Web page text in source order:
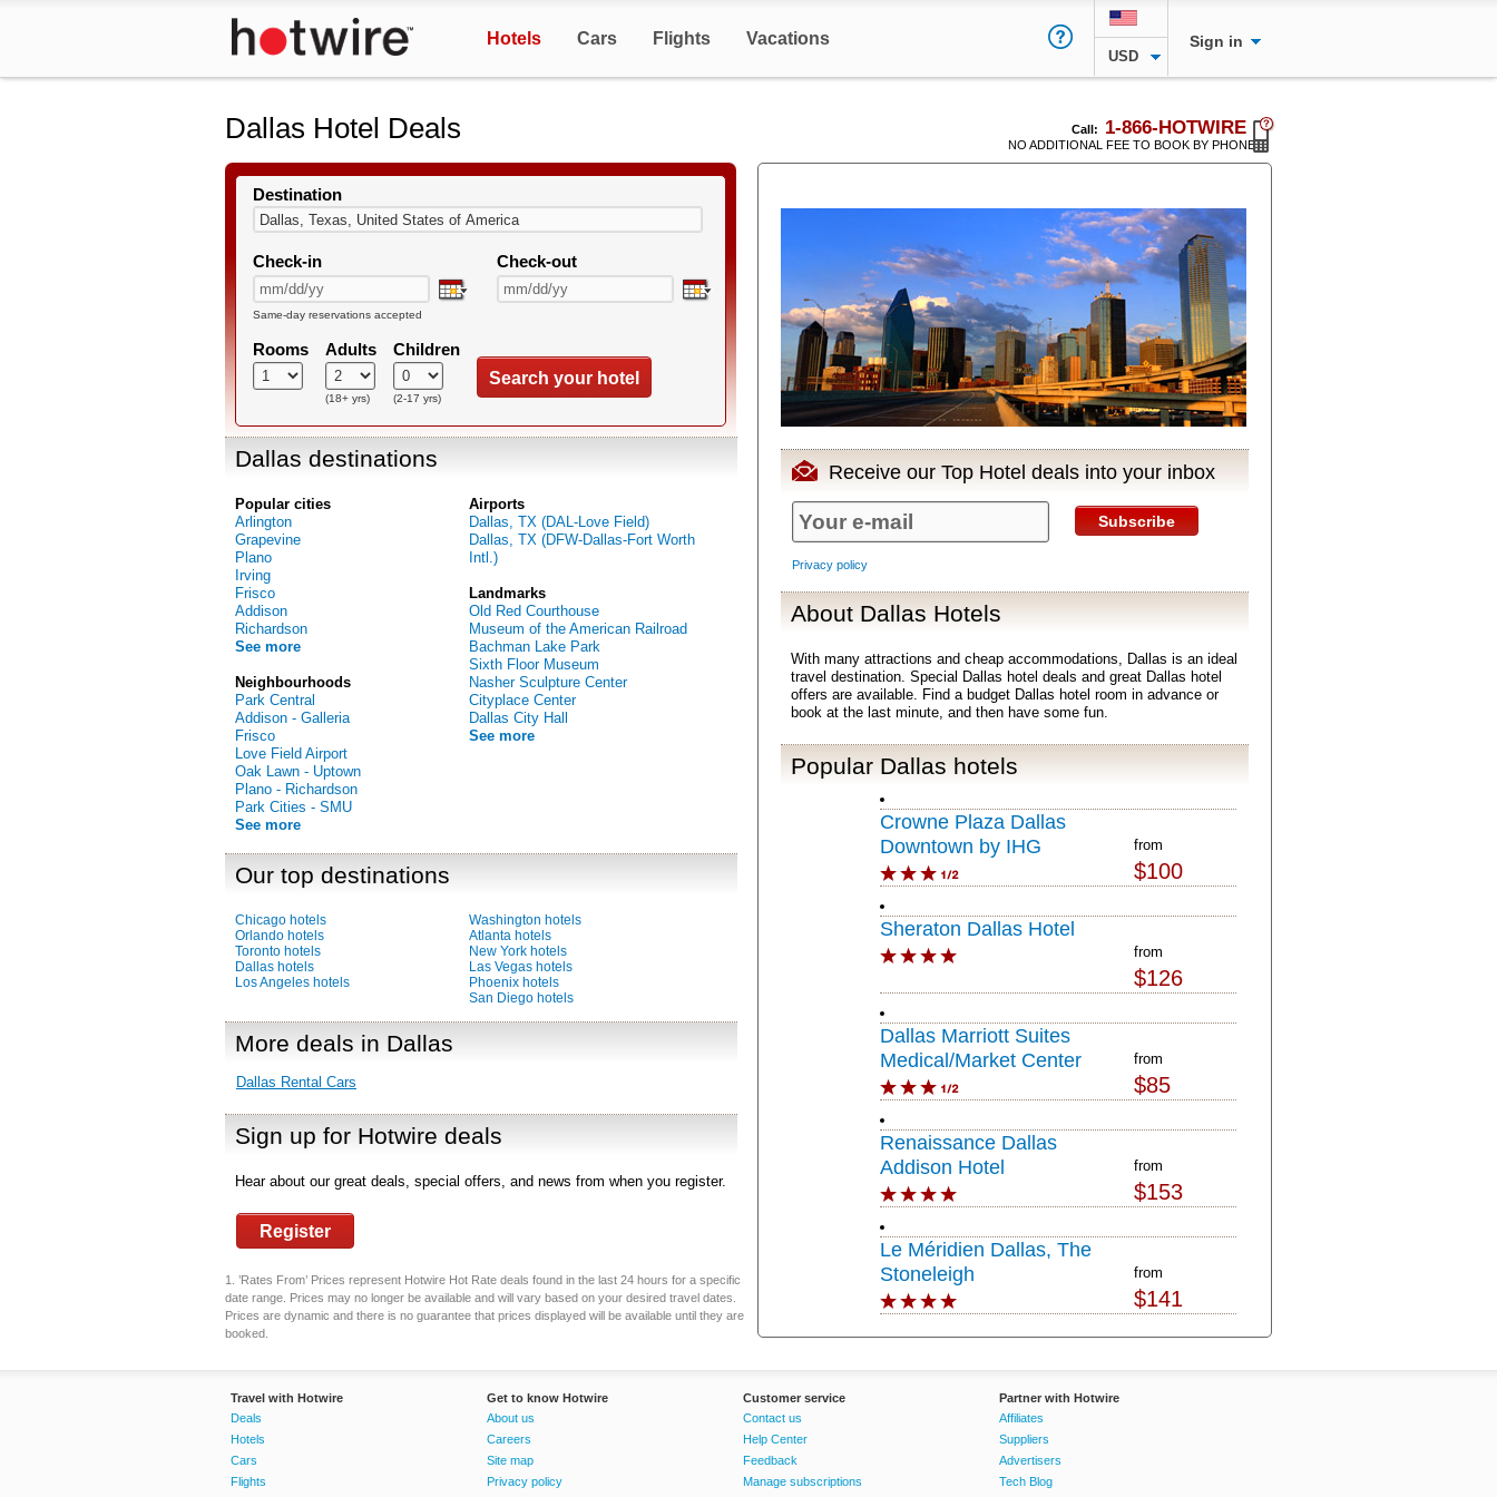
Hotels Cars Flights Vacations
USD
Sign in
Call: 1-866-HOTWIRE
NO ADDITIONAL FEE TO BOOK BY PHONE
Dallas Hotel Deals
Receive our Top Hotel deals into your inbox
Subscribe
Privacy policy
About Dallas Hotels
With many attractions and cheap accommodations, Dallas is an ideal
travel destination. Special Dallas hotel deals and great Dallas hotel
offers are available. Find a budget Dallas hotel room in advance or
book at the last minute, and then have some fun.
Popular Dallas hotels
from
$100
Crowne Plaza Dallas
Downtown by IHG
from
$126
Sheraton Dallas Hotel
from
$85
Dallas Marriott Suites
Medical/Market Center
from
$153
Renaissance Dallas
Addison Hotel
from
$141
Le Méridien Dallas, The
Stoneleigh
Destination
Check-in Check-out
Same-day reservations accepted
Rooms Adults
(18+ yrs)
Children
(2-17 yrs)
Search your hotel
Dallas destinations
Popular cities
Arlington
Grapevine
Plano
Irving
Frisco
Addison
Richardson
See more
Neighbourhoods
Park Central
Addison - Galleria
Frisco
Love Field Airport
Oak Lawn - Uptown
Plano - Richardson
Park Cities - SMU
See more
Airports
Dallas, TX (DAL-Love Field)
Dallas, TX (DFW-Dallas-Fort Worth
Intl.)
Landmarks
Old Red Courthouse
Museum of the American Railroad
Bachman Lake Park
Sixth Floor Museum
Nasher Sculpture Center
Cityplace Center
Dallas City Hall
See more
Our top destinations
Chicago hotels
Orlando hotels
Toronto hotels
Dallas hotels
Los Angeles hotels
Washington hotels
Atlanta hotels
New York hotels
Las Vegas hotels
Phoenix hotels
San Diego hotels
More deals in Dallas
Dallas Rental Cars
Sign up for Hotwire deals
Hear about our great deals, special offers, and news from when you register.
Register
1. ’Rates From’ Prices represent Hotwire Hot Rate deals found in the last 24 hours for a specific
date range. Prices may no longer be available and will vary based on your desired travel dates.
Prices are dynamic and there is no guarantee that prices displayed will be available until they are
booked.
Travel with Hotwire
Deals
Hotels
Cars
Flights
Get to know Hotwire
About us
Careers
Site map
Privacy policy
Customer service
Contact us
Help Center
Feedback
Manage subscriptions
Partner with Hotwire
Affiliates
Suppliers
Advertisers
Tech Blog